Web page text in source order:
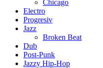
Chicago
Electro
Progresiv
Jazz
Broken Beat
Dub
Post-Punk
Jazzy Hip-Hop